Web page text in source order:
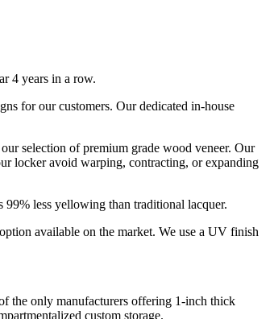
4 years in a row.
for our customers. Our dedicated in-house
selection of premium grade wood veneer. Our
locker avoid warping, contracting, or expanding
99% less yellowing than traditional lacquer.
available on the market. We use a UV finish
the only manufacturers offering 1-inch thick
custom storage.